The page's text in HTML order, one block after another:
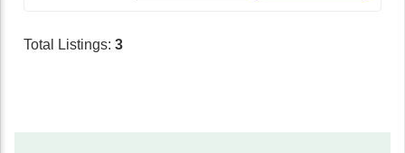
Total Listings: 3